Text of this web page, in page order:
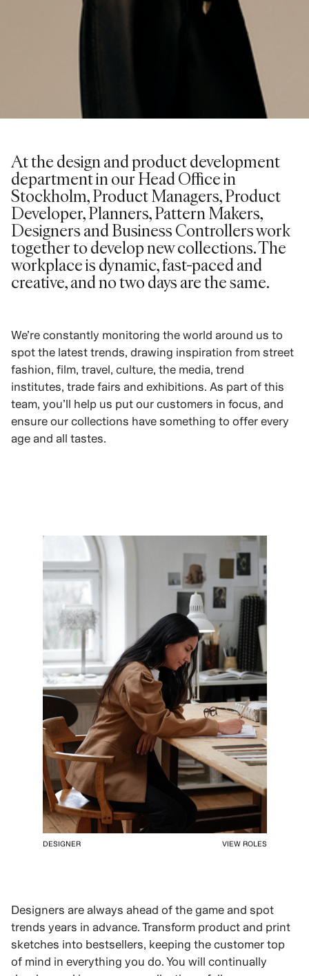
At the design and product development
department in our Head Office in
Stockholm, Product Managers, Product
Developer, Planners, Pattern Makers,
Designers and Business Controllers work
together to develop new collections. The
workplace is dynamic, fast-paced and
creative, and no two days are the same.
We’re constantly monitoring the world around us to
spot the latest trends, drawing inspiration from street
fashion, film, travel, culture, the media, trend
institutes, trade fairs and exhibitions. As part of this
team, you’ll help us put our customers in focus, and
ensure our collections have something to offer every
age and all tastes.
DESIGNER VIEW ROLES
Designers are always ahead of the game and spot
trends years in advance. Transform product and print
sketches into bestsellers, keeping the customer top
of mind in everything you do. You will continually